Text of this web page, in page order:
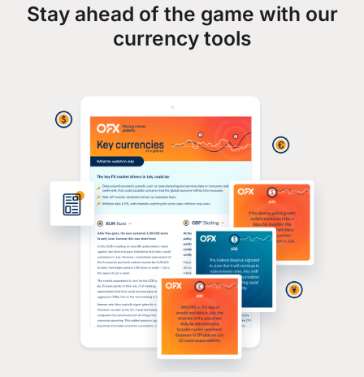
Stay ahead of the game with our
currency tools